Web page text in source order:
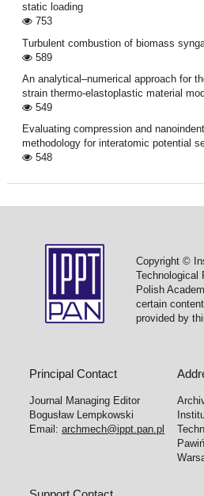
static loading
753
Turbulent combustion of biomass
589
An analytical–numerical approach for
strain thermo-elastoplastic material
549
Evaluating compression and
methodology for interatomic potential
548
Copyright ©
Technological
Polish
certain content
provided by
Principal Contact
Journal Managing Editor
Bogusław Lempkowski
Email:archmech@ippt.pan.pl